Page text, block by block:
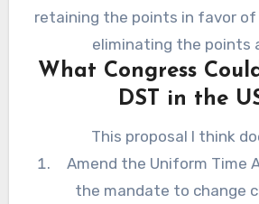
retaining the points in favor of
eliminating the points
What Congress
DST in the
This proposal I think
Amend the Uniform Time
the mandate to change